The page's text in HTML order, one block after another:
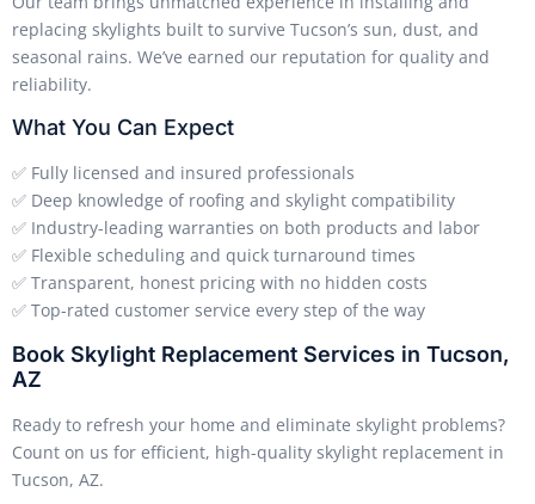
replacing skylights built to survive Tucson’s sun, dust, and
seasonal rains. We’ve earned our reputation for quality and
reliability.
What You Can Expect
✅ Fully licensed and insured professionals
✅ Deep knowledge of roofing and skylight compatibility
✅ Industry-leading warranties on both products and labor
✅ Flexible scheduling and quick turnaround times
✅ Transparent, honest pricing with no hidden costs
✅ Top-rated customer service every step of the way
Book Skylight Replacement Services in Tucson,
AZ
Ready to refresh your home and eliminate skylight problems?
Count on us for efficient, high-quality skylight replacement in
Tucson, AZ.